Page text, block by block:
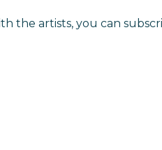
the artists, you can